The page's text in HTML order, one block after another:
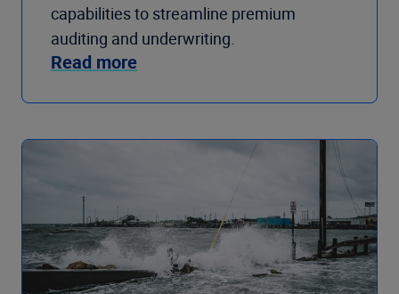
capabilities to streamline premium
auditing and underwriting.
Read more